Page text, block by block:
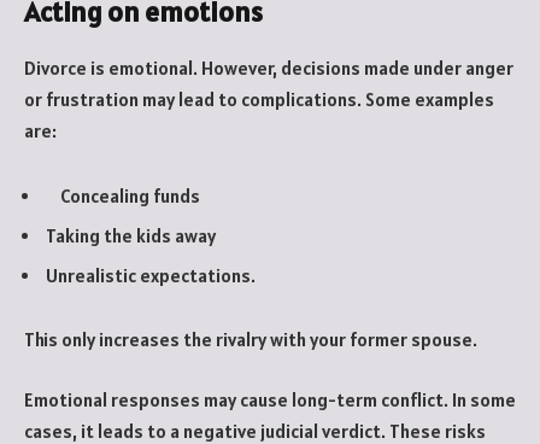
Acting on emotions
Divorce is emotional. However, decisions made under anger
or frustration may lead to complications. Some examples
are:
Concealing funds
Taking the kids away
Unrealistic expectations.
This only increases the rivalry with your former spouse.
Emotional responses may cause long-term conflict. In some
cases, it leads to a negative judicial verdict. These risks